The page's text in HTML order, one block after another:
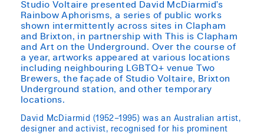
Studio Voltaire presented David McDiarmid’s
Rainbow Aphorisms, a series of public works
shown intermittently across sites in Clapham
and Brixton, in partnership with This is Clapham
and Art on the Underground. Over the course of
a year, artworks appeared at various locations
including neighbouring LGBTQ+ venue Two
Brewers, the façade of Studio Voltaire, Brixton
Underground station, and other temporary
locations.
David McDiarmid (1952–1995) was an Australian artist,
designer and activist, recognised for his prominent